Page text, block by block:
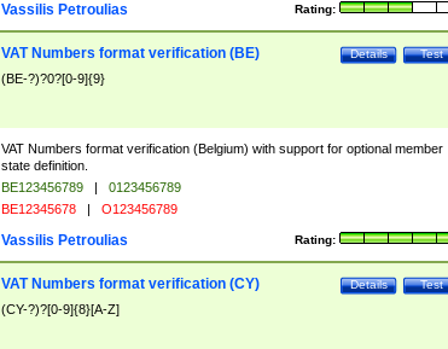
Rating:
Vassilis Petroulias
Test
Details
VAT Numbers format verification (BE)
(BE-?)?0?[0-9]{9}
VAT Numbers format verification (Belgium) with support for optional member
state definition.
BE123456789 |
0123456789
BE12345678 | O123456789
Rating:
Vassilis Petroulias
Test
Details
VAT Numbers format verification (CY)
(CY-?)?[0-9]{8}[A-Z]